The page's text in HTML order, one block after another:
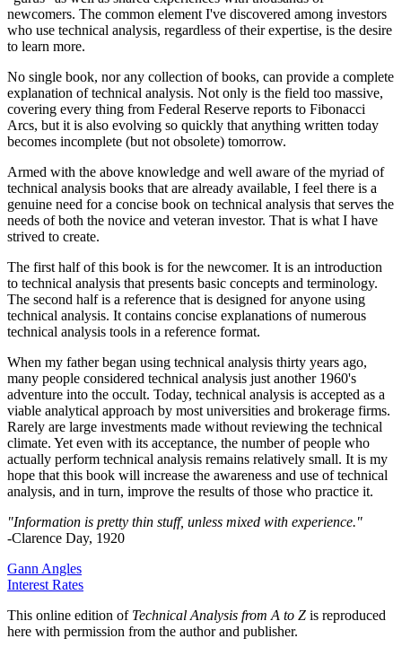
newcomers. The common element I've discovered among investors
who use technical analysis, regardless of their expertise, is the desire
to learn more.
No single book, nor any collection of books, can provide a complete
explanation of technical analysis. Not only is the field too massive,
covering every thing from Federal Reserve reports to Fibonacci
Arcs, but it is also evolving so quickly that anything written today
becomes incomplete (but not obsolete) tomorrow.
Armed with the above knowledge and well aware of the myriad of
technical analysis books that are already available, I feel there is a
genuine need for a concise book on technical analysis that serves the
needs of both the novice and veteran investor. That is what I have
strived to create.
The first half of this book is for the newcomer. It is an introduction
to technical analysis that presents basic concepts and terminology.
The second half is a reference that is designed for anyone using
technical analysis. It contains concise explanations of numerous
technical analysis tools in a reference format.
When my father began using technical analysis thirty years ago,
many people considered technical analysis just another 1960's
adventure into the occult. Today, technical analysis is accepted as a
viable analytical approach by most universities and brokerage firms.
Rarely are large investments made without reviewing the technical
climate. Yet even with its acceptance, the number of people who
actually perform technical analysis remains relatively small. It is my
hope that this book will increase the awareness and use of technical
analysis, and in turn, improve the results of those who practice it.
"Information is pretty thin stuff, unless mixed with experience."
-Clarence Day, 1920
Gann Angles
Interest Rates
This online edition of Technical Analysis from A to Z is reproduced
here with permission from the author and publisher.